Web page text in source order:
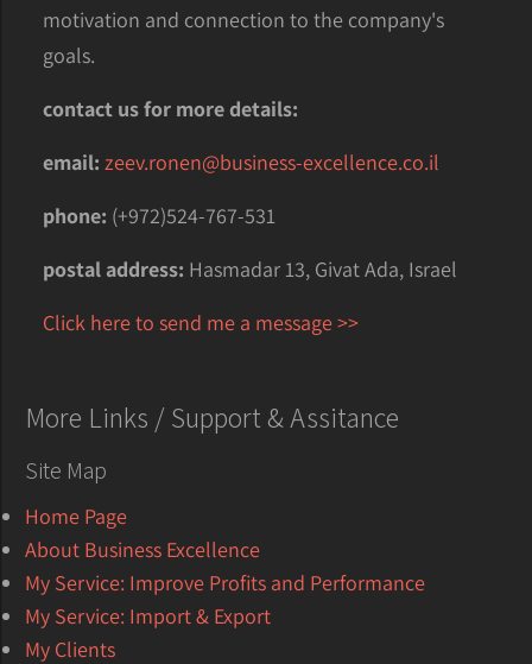
motivation and connection to the company's
goals.
contact us for more details:
email: zeev.ronen@business-excellence.co.il
phone: (+972)524-767-531
postal address: Hasmadar 13, Givat Ada, Israel
Click here to send me a message >>
More Links / Support & Assitance
Site Map
Home Page
About Business Excellence
My Service: Improve Profits and Performance
My Service: Import & Export
My Clients